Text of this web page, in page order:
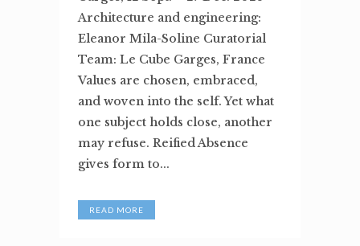
Architecture and engineering:
Eleanor Mila-Soline Curatorial
Team: Le Cube Garges, France
Values are chosen, embraced,
and woven into the self. Yet what
one subject holds close, another
may refuse. Reified Absence
gives form to...
READ MORE